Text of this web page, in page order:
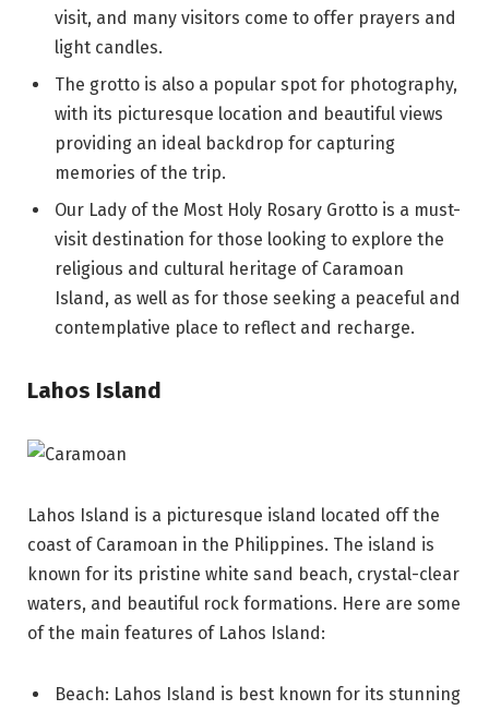
visit, and many visitors come to offer prayers and
light candles.
The grotto is also a popular spot for photography,
with its picturesque location and beautiful views
providing an ideal backdrop for capturing
memories of the trip.
Our Lady of the Most Holy Rosary Grotto is a must-
visit destination for those looking to explore the
religious and cultural heritage of Caramoan
Island, as well as for those seeking a peaceful and
contemplative place to reflect and recharge.
Lahos Island
Lahos Island is a picturesque island located off the
coast of Caramoan in the Philippines. The island is
known for its pristine white sand beach, crystal-clear
waters, and beautiful rock formations. Here are some
of the main features of Lahos Island:
Beach: Lahos Island is best known for its stunning